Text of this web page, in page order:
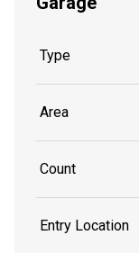
Type
Area
Count
Entry Location